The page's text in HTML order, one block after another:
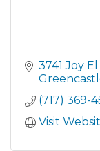
3741 Joy
(717) 369-
Visit